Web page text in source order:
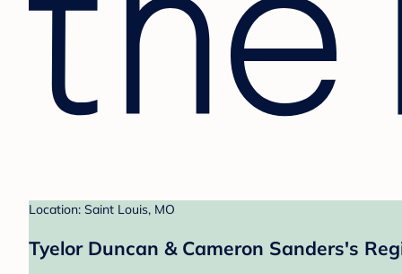
Location: Saint Louis, MO
Tyelor Duncan & Cameron Sanders's